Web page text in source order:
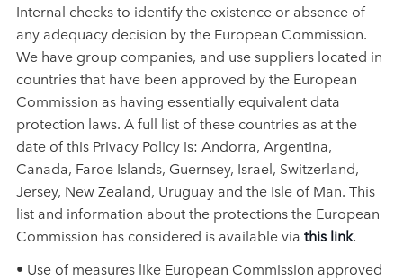
Internal checks to identify the existence or absence of
any adequacy decision by the European Commission.
We have group companies, and use suppliers located in
countries that have been approved by the European
Commission as having essentially equivalent data
protection laws. A full list of these countries as at the
date of this Privacy Policy is: Andorra, Argentina,
Canada, Faroe Islands, Guernsey, Israel, Switzerland,
Jersey, New Zealand, Uruguay and the Isle of Man. This
list and information about the protections the European
Commission has considered is available via this link.
• Use of measures like European Commission approved